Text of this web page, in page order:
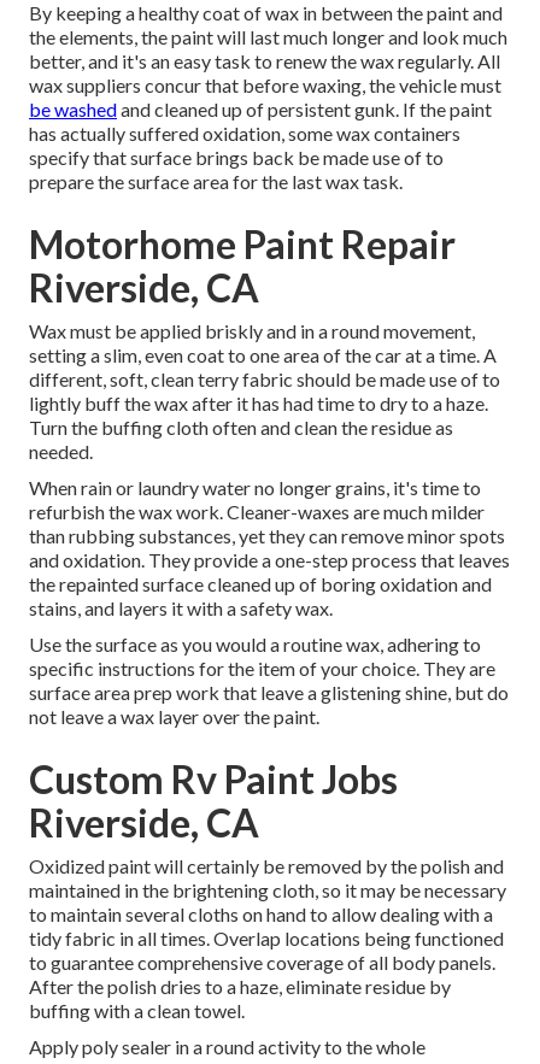
By keeping a healthy coat of wax in between the paint and
the elements, the paint will last much longer and look much
better, and it's an easy task to renew the wax regularly. All
wax suppliers concur that before waxing, the vehicle must
be washedand cleaned up of persistent gunk. If the paint
has actually suffered oxidation, some wax containers
specify that surface brings back be made use of to
prepare the surface area for the last wax task.
Motorhome Paint Repair
Riverside, CA
Wax must be applied briskly and in a round movement,
setting a slim, even coat to one area of the car at a time. A
different, soft, clean terry fabric should be made use of to
lightly buff the wax after it has had time to dry to a haze.
Turn the buffing cloth often and clean the residue as
needed.
When rain or laundry water no longer grains, it's time to
refurbish the wax work. Cleaner-waxes are much milder
than rubbing substances, yet they can remove minor spots
and oxidation. They provide a one-step process that leaves
the repainted surface cleaned up of boring oxidation and
stains, and layers it with a safety wax.
Use the surface as you would a routine wax, adhering to
specific instructions for the item of your choice. They are
surface area prep work that leave a glistening shine, but do
not leave a wax layer over the paint.
Custom Rv Paint Jobs
Riverside, CA
Oxidized paint will certainly be removed by the polish and
maintained in the brightening cloth, so it may be necessary
to maintain several cloths on hand to allow dealing with a
tidy fabric in all times. Overlap locations being functioned
to guarantee comprehensive coverage of all body panels.
After the polish dries to a haze, eliminate residue by
buffing with a clean towel.
Apply poly sealer in a round activity to the whole